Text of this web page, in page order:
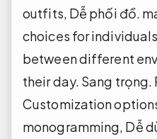
outfits, Dễ phối đồ.
choices for
between different
their day. Sang trọng.
Customization
monogramming, Dễ